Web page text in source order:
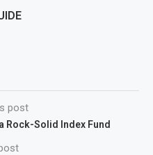
post
Rock-Solid Index Fund